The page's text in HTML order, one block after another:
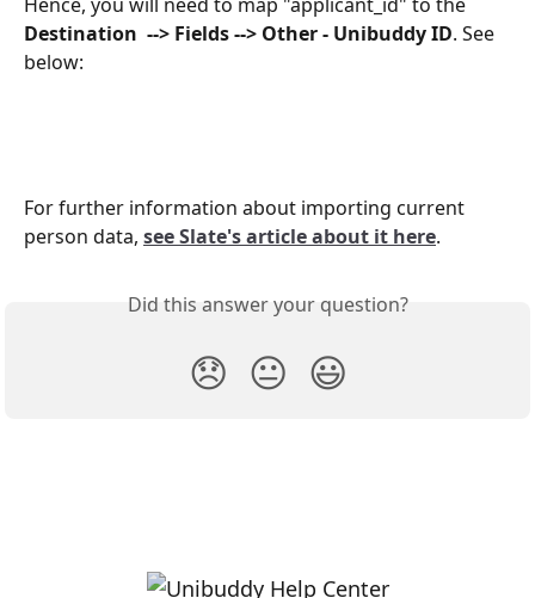
Destination --> Fields --> Other - Unibuddy ID. See
below:
For further information about importing current
person data, see Slate's article about it here.
Did this answer your question?
😞 😐 😃